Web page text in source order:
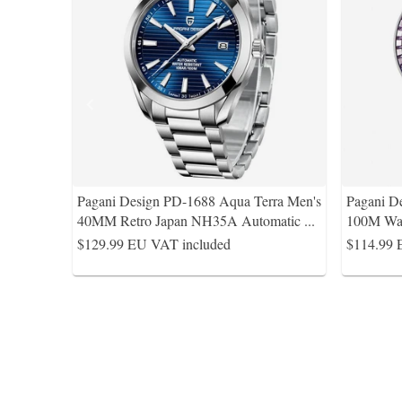
Pagani Design PD-1688 Aqua Terra Men's
40MM Retro Japan NH35A Automatic ...
$129.99EU VAT included
Pagani
100M
$114.99